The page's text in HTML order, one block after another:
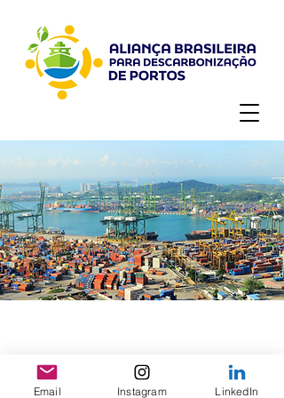
Email Instagram LinkedIn